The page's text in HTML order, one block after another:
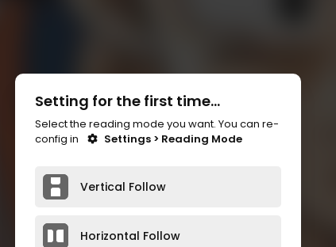
Setting for the first time...
Select the reading mode you want. You can re-
config in
Settings > Reading Mode
Vertical Follow
Horizontal Follow